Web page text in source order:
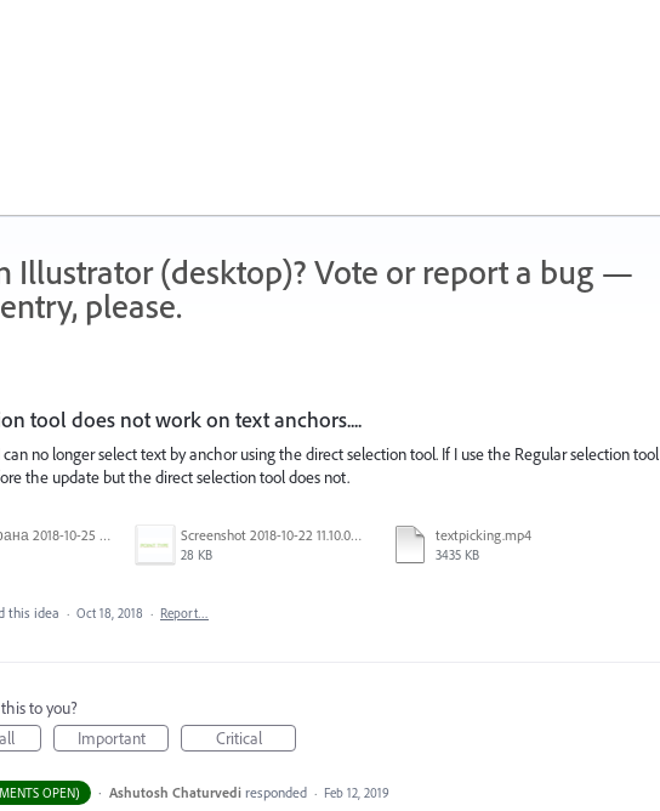
Illustrator (desktop)? Vote or report a bug —
please.
tool does not work on text anchors....
can no longer select text by anchor using the direct selection tool. If I use the Regular selection tool
the update but the direct selection tool does not.
Снимок экрана 2018-10-25 в 16.45.49.png Screenshot 2018-10-22 11.10.04.png
28 KB
textpicking.mp4
3435 KB
this idea · Oct 18, 2018 · Report…
to you?
Important Critical
OPEN) · Ashutosh Chaturvedi responded · Feb 12, 2019